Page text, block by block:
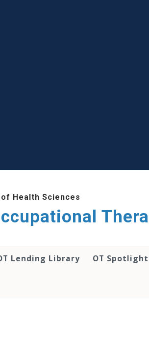
Health Sciences
Lending Library OT